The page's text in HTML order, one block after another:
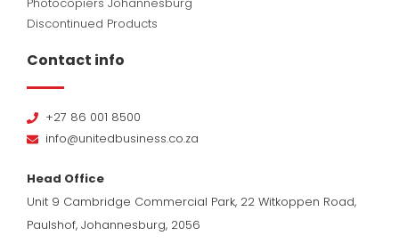
Discontinued Products
Contact info
+27 86 001 8500
info@unitedbusiness.co.za
Head Office
Unit 9 Cambridge Commercial Park, 22 Witkoppen Road,
Paulshof, Johannesburg, 2056